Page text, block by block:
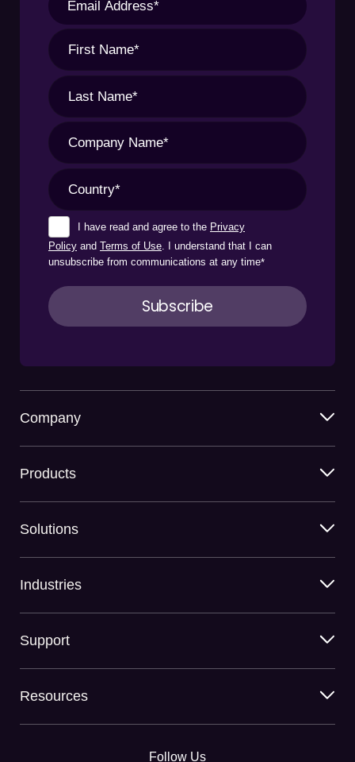
I have read and agree to the Privacy
Policy and Terms of Use. I understand that I can
unsubscribe from communications at any time*
Company
Products
Solutions
Industries
Support
Resources
Follow Us